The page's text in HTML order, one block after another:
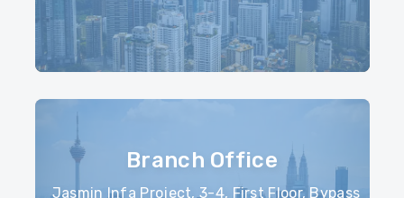
Branch Office
Jasmin Infa Project, 3-4, First Floor, Bypass